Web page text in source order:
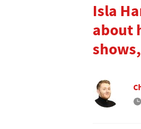
Isla
about